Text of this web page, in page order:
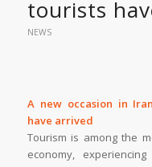
tourists
NEWS
A new occasion in
have arrived
Tourism is among the
economy,